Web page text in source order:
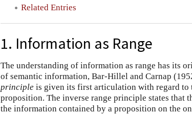
Related Entries
1. Information as Range
The understanding of information as range has its
of semantic information, Bar-Hillel and Carnap
principle is given its first articulation with regard
proposition. The inverse range principle states that
the information contained by a proposition on the